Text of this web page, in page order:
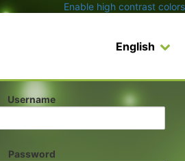
Enable high contrast colors
English
Username
Password